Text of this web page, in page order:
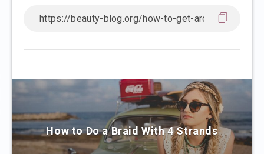
How to Do a Braid With 4 Strands